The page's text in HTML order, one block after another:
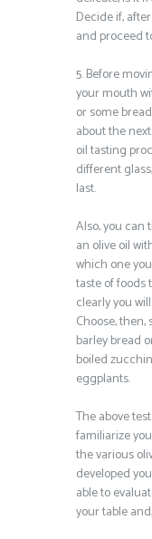
Decide if,
and proceed
5. Before
your mouth
or some
about the
oil tasting
different
last.
Also, you can
an olive oil
which one
taste of foods
clearly you
Choose,
barley bread
boiled
eggplants.
The above
familiarize
the various
developed
able to
your table